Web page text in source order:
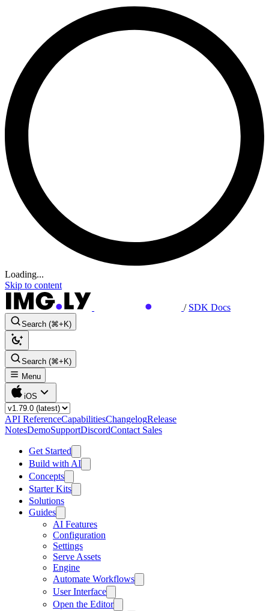
Loading...
Skip to content
/ SDK Docs
Search (⌘+K)
Search (⌘+K)
Menu
iOS
API ReferenceCapabilitiesChangelogRelease
NotesDemoSupportDiscordContact Sales
Get Started
Build with AI
Concepts
Starter Kits
Solutions
Guides
AI Features
Configuration
Settings
Serve Assets
Engine
Automate Workflows
User Interface
Open the Editor